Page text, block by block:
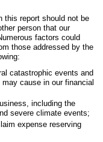
this report should not be
person that our
factors could
those addressed by the
catastrophic events and
cause in our financial
including the
severe climate events;
expense reserving